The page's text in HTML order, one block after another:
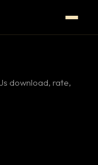
download, rate,